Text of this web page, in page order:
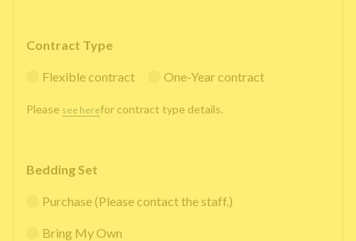
Contract Type
Flexible contract One-Year contract
Please see herefor contract type details.
Bedding Set
Purchase (Please contact the staff.)
Bring My Own